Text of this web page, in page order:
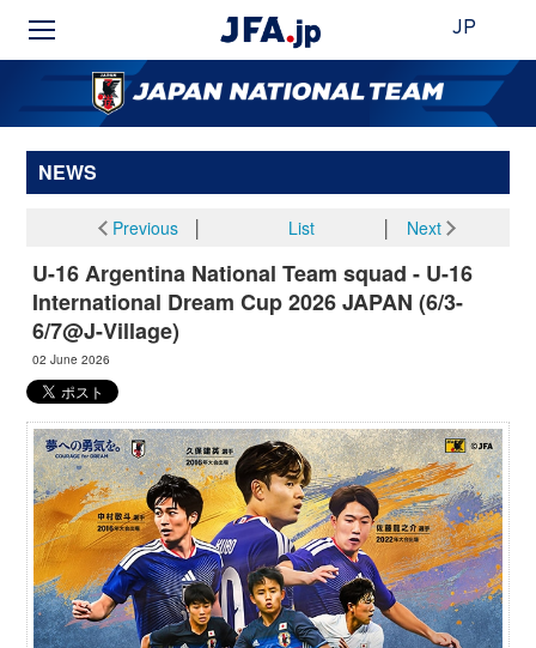
JP
NEWS
Previous│ List Next
U-16 Argentina National Team squad - U-16
International Dream Cup 2026 JAPAN (6/3-
6/7@J-Village)
02 June 2026